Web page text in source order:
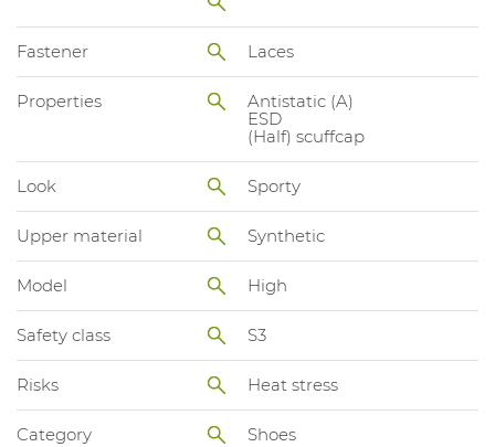
Fastener Laces
Properties
Antistatic (A)
ESD
(Half) scuffcap
Look Sporty
Upper material Synthetic
Model High
Safety class S3
Risks Heat stress
Category Shoes